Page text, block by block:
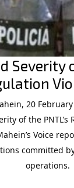
Severity
20
of the
Voice
committed
operations.